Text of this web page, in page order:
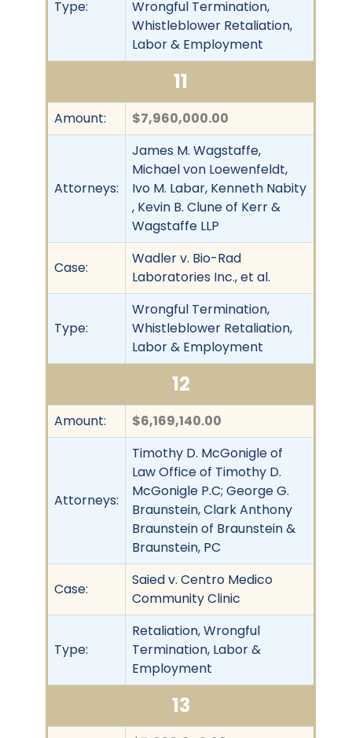
Type:
Wrongful Termination,
Whistleblower Retaliation,
Labor & Employment
11
Amount: $7,960,000.00
Attorneys:
James M. Wagstaffe,
Michael von Loewenfeldt,
Ivo M. Labar, Kenneth Nabity
, Kevin B. Clune of Kerr &
Wagstaffe LLP
Case:
Wadler v. Bio-Rad
Laboratories Inc., et al.
Type:
Wrongful Termination,
Whistleblower Retaliation,
Labor & Employment
12
Amount: $6,169,140.00
Attorneys:
Timothy D. McGonigle of
Law Office of Timothy D.
McGonigle P.C; George G.
Braunstein, Clark Anthony
Braunstein of Braunstein &
Braunstein, PC
Case:
Saied v. Centro Medico
Community Clinic
Type:
Retaliation, Wrongful
Termination, Labor &
Employment
13